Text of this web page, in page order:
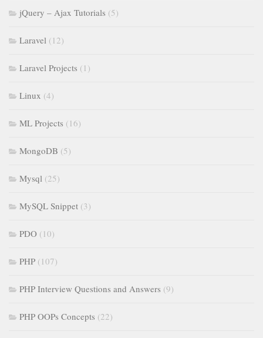
jQuery – Ajax Tutorials (5)
Laravel (12)
Laravel Projects (1)
Linux (4)
ML Projects (16)
MongoDB (5)
Mysql (25)
MySQL Snippet (3)
PDO (10)
PHP (107)
PHP Interview Questions and Answers (9)
PHP OOPs Concepts (22)